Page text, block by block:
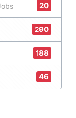
20
290
188
46